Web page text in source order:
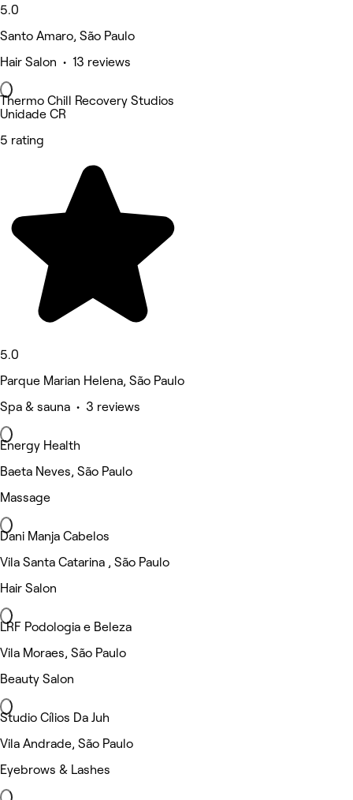
5.0
Santo Amaro, São Paulo
Hair Salon • 13 reviews
Thermo Chill Recovery Studios
Unidade CR
5 rating
5.0
Parque Marian Helena, São Paulo
Spa & sauna • 3 reviews
Energy Health
Baeta Neves, São Paulo
Massage
Dani Manja Cabelos
Vila Santa Catarina , São Paulo
Hair Salon
LRF Podologia e Beleza
Vila Moraes, São Paulo
Beauty Salon
Studio Cílios Da Juh
Vila Andrade, São Paulo
Eyebrows & Lashes